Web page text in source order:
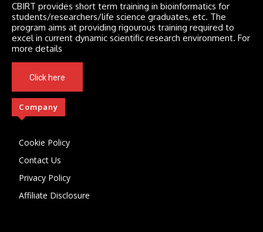
CBIRT provides short term training in bioinformatics for
students/researchers/life science graduates, etc. The
program aims at providing rigourous training required to
excel in current dynamic scientific research environment. For
more details
Click here
Company
Cookie Policy
Contact Us
Privacy Policy
Affiliate Disclosure